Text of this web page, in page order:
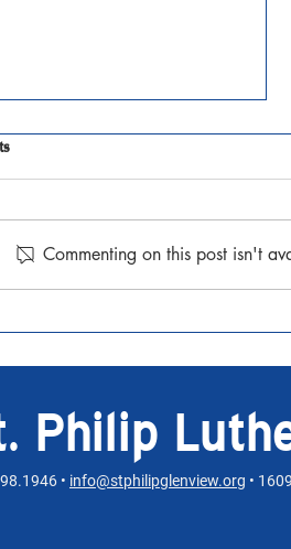
Sunday after Pentecost
2, 2026 Matthew 14:13-
Commenting on this post isn't
Philip
• info@stphilipglenview.org •